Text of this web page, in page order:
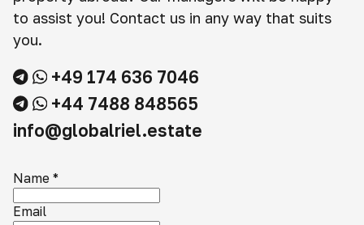
to assist you! Contact us in any way that suits
you.
+49 174 636 7046
+44 7488 848565
info@globalriel.estate
Name *
Email